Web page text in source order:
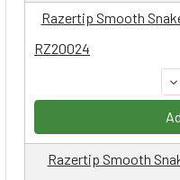
RZ20024
Razertip Smooth
Razertip Smooth